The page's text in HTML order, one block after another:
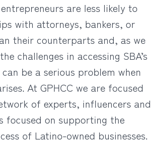
are less likely to
with attorneys, bankers, or
their counterparts and, as we
challenges in accessing SBA’s
be a serious problem when
At GPHCC we are focused
of experts, influencers and
focused on supporting the
of Latino-owned businesses.